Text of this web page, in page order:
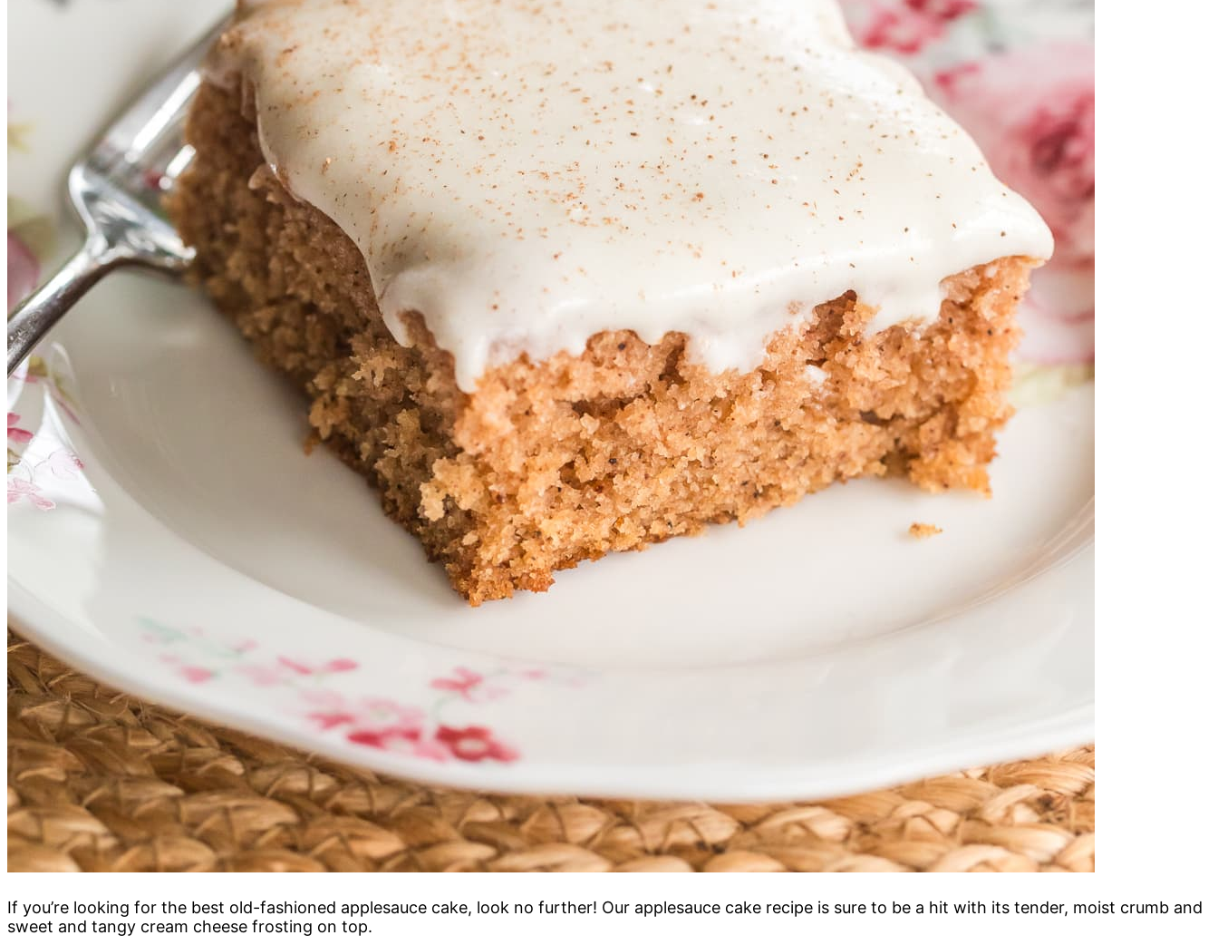
If you’re looking for the best old-fashioned applesauce cake, look no further! Our applesauce cake recipe is sure to be a hit with its tender, moist crumb and
sweet and tangy cream cheese frosting on top.